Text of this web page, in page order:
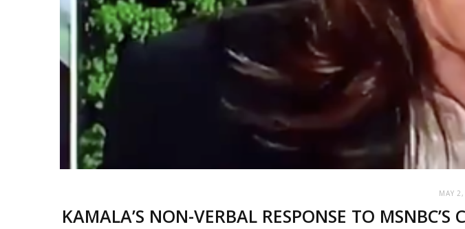
MAY
KAMALA’S NON-VERBAL RESPONSE TO